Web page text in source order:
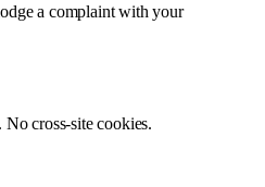
a complaint with your
cross-site cookies.